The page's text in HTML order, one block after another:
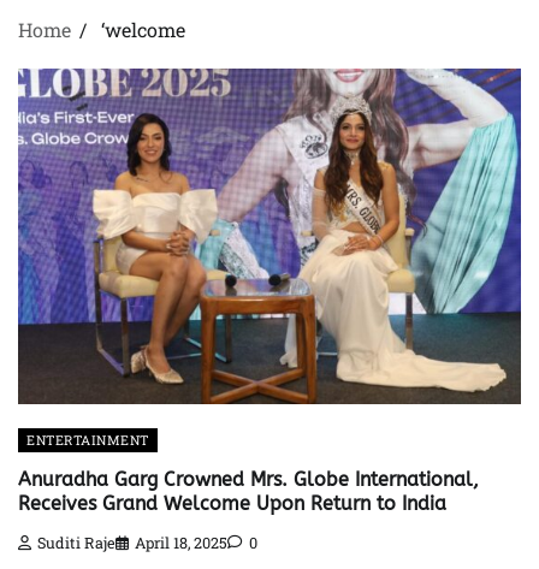
Home ‘welcome
ENTERTAINMENT
Anuradha Garg Crowned Mrs. Globe International,
Receives Grand Welcome Upon Return to India
Suditi Raje April 18, 2025 0